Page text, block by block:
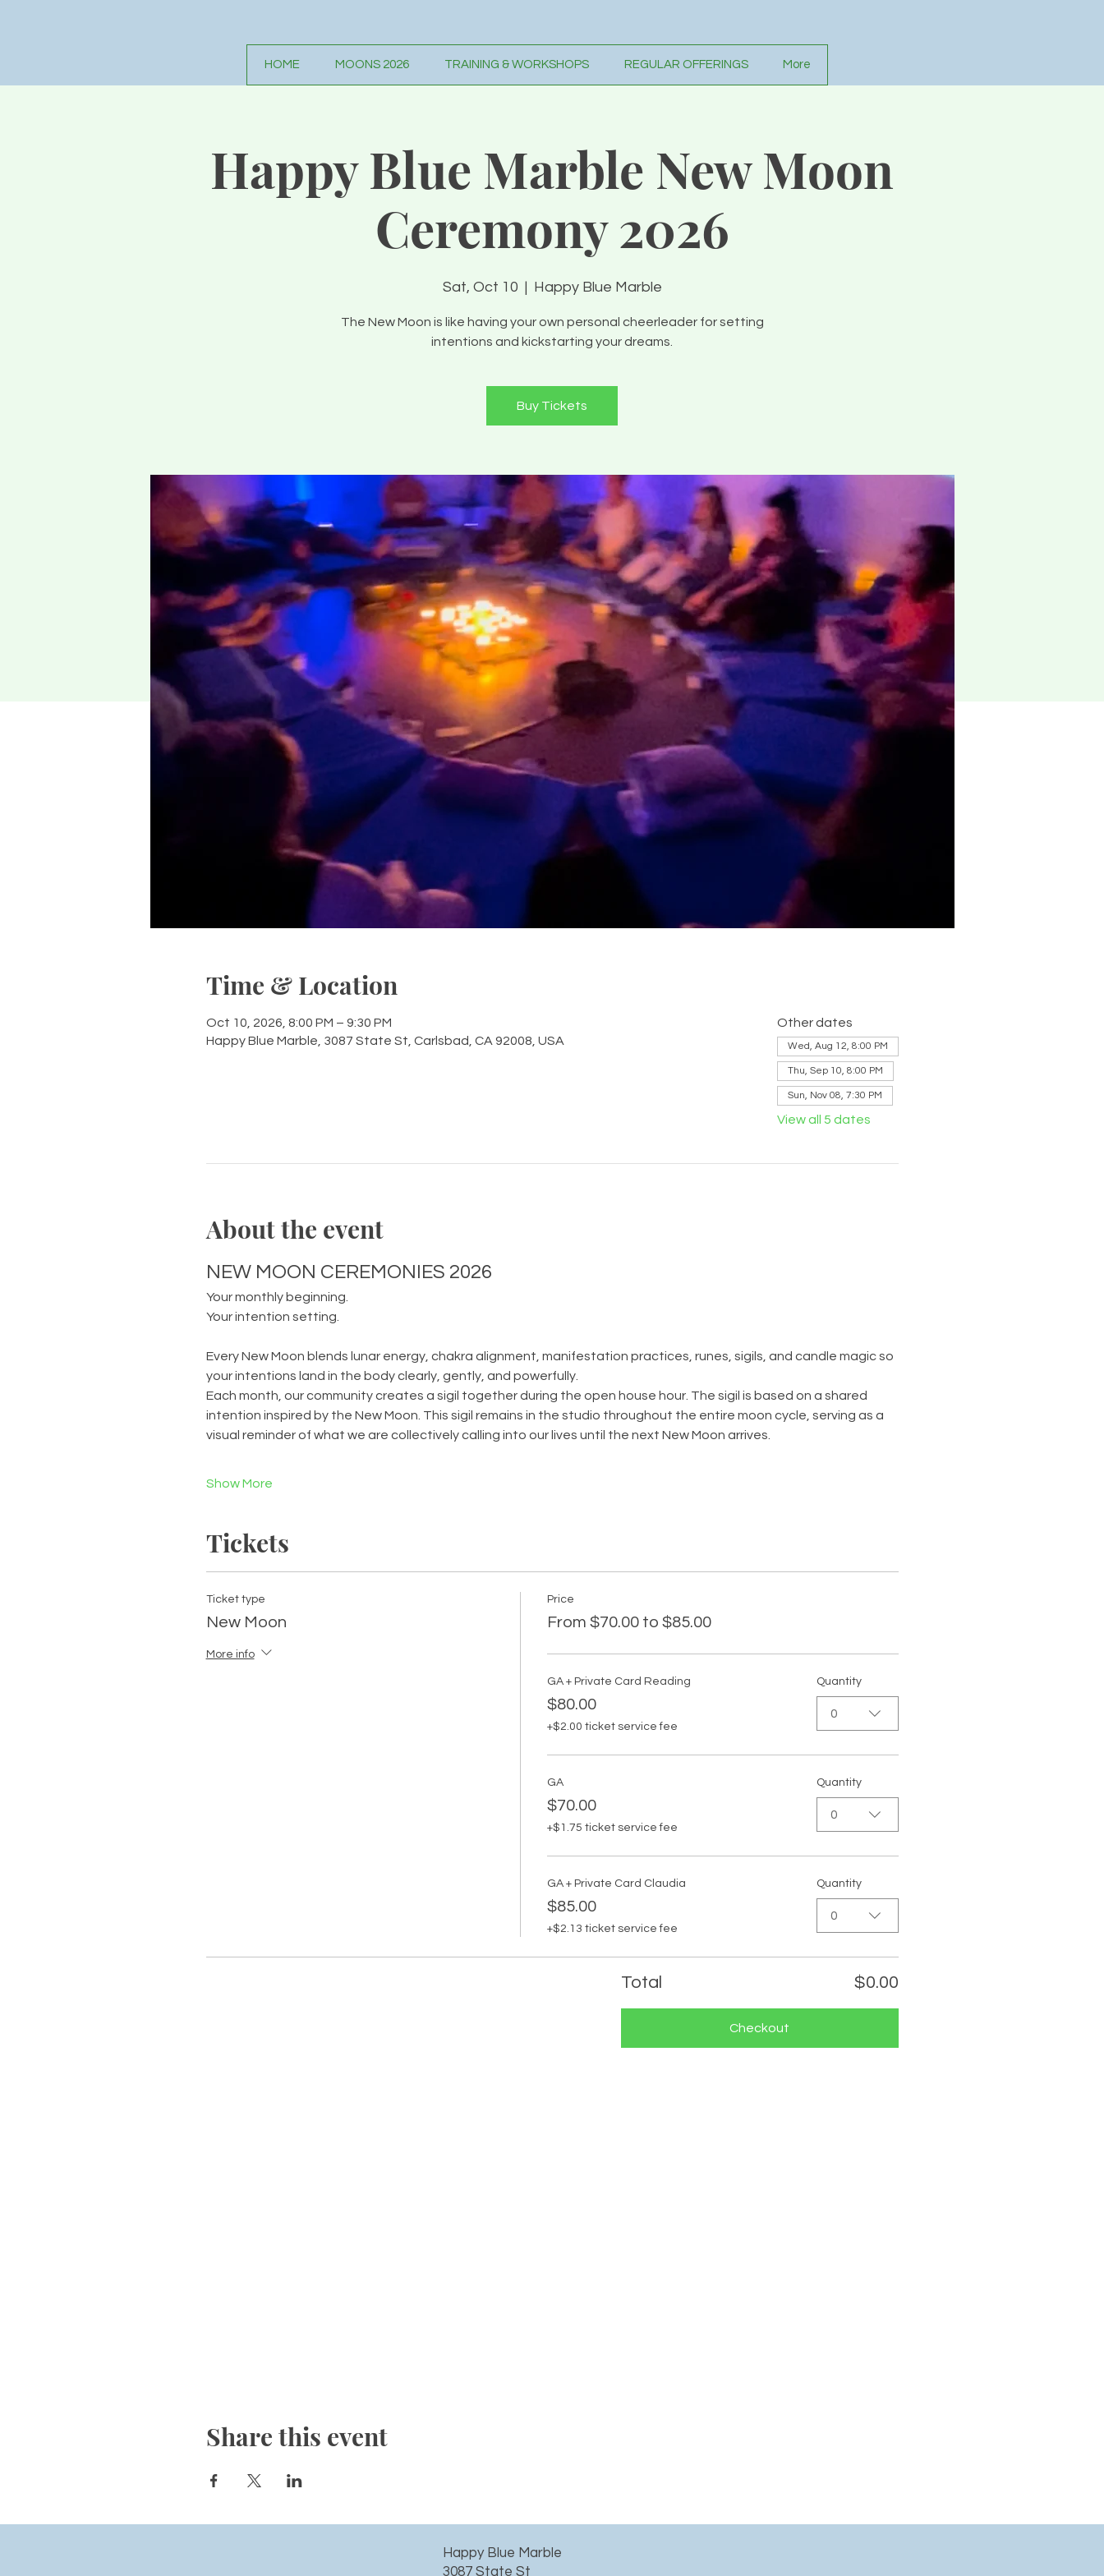
HOME MOONS 2026 TRAINING & WORKSHOPS REGULAR OFFERINGS More
Happy Blue Marble New Moon
Ceremony 2026
Sat, Oct 10
  |
Happy Blue Marble
The New Moon is like having your own personal cheerleader for setting
intentions and kickstarting your dreams.
Buy Tickets
Time & Location
Oct 10, 2026, 8:00 PM – 9:30 PM
Happy Blue Marble, 3087 State St, Carlsbad, CA 92008, USA
Other dates
Wed, Aug 12, 8:00 PM
Thu, Sep 10, 8:00 PM
Sun, Nov 08, 7:30 PM
View all 5 dates
About the event
NEW MOON CEREMONIES 2026
Your monthly beginning.
Your intention setting.
Every New Moon blends lunar energy, chakra alignment, manifestation practices, runes, sigils, and candle magic so
your intentions land in the body clearly, gently, and powerfully.
Each month, our community creates a sigil together during the open house hour. The sigil is based on a shared
intention inspired by the New Moon. This sigil remains in the studio throughout the entire moon cycle, serving as a
visual reminder of what we are collectively calling into our lives until the next New Moon arrives.
Show More
Tickets
Ticket type
New Moon
More info
Price
From $70.00 to $85.00
GA + Private Card Reading
$80.00
+$2.00 ticket service fee
Quantity
0
GA
$70.00
+$1.75 ticket service fee
Quantity
0
GA + Private Card Claudia
$85.00
+$2.13 ticket service fee
Quantity
0
Total $0.00
Checkout
Share this event
Happy Blue Marble
3087 State St